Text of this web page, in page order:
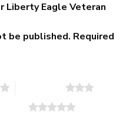
Liberty Eagle Veteran
be published. Required